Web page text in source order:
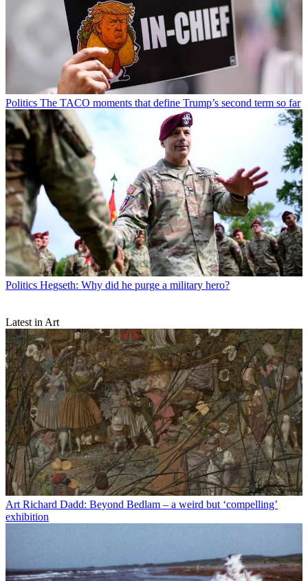
Politics The TACO moments that define Trump’s second term so far
Politics Hegseth: Why did he purge a military hero?
Latest in Art
Art Richard Dadd: Beyond Bedlam – a weird but ‘compelling’
exhibition